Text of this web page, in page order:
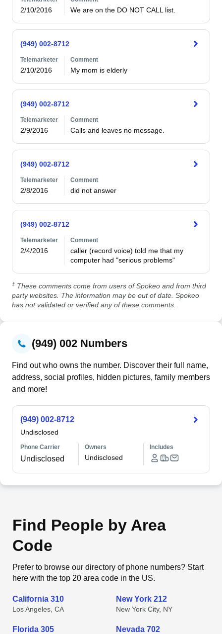
2/10/2016 We are on the DO NOT CALL list.
(949) 002-8712
Telemarketer
2/10/2016
Comment
My mom is elderly
(949) 002-8712
Telemarketer
2/9/2016
Comment
Calls and leaves no message.
(949) 002-8712
Telemarketer
2/8/2016
Comment
did not answer
(949) 002-8712
Telemarketer
2/4/2016
Comment
caller (record voice) told me that my
computer had "serious problems"
‡ These comments come from users of Spokeo and from third
party websites. The information may be out of date. Spokeo
has not validated or verified any of these comments.
(949) 002 Numbers
Find out who owns the number. Discover their full name,
address, social profiles, hidden pictures, family members
and more!
(949) 002-8712
Undisclosed
Phone Carrier
Undisclosed
Owners
Undisclosed
Includes
Find People by Area
Code
Prefer to browse our directory of phone numbers? Start
here with the top 20 area code in the US.
California 310
Los Angeles, CA
New York 212
New York City, NY
Florida 305 Nevada 702